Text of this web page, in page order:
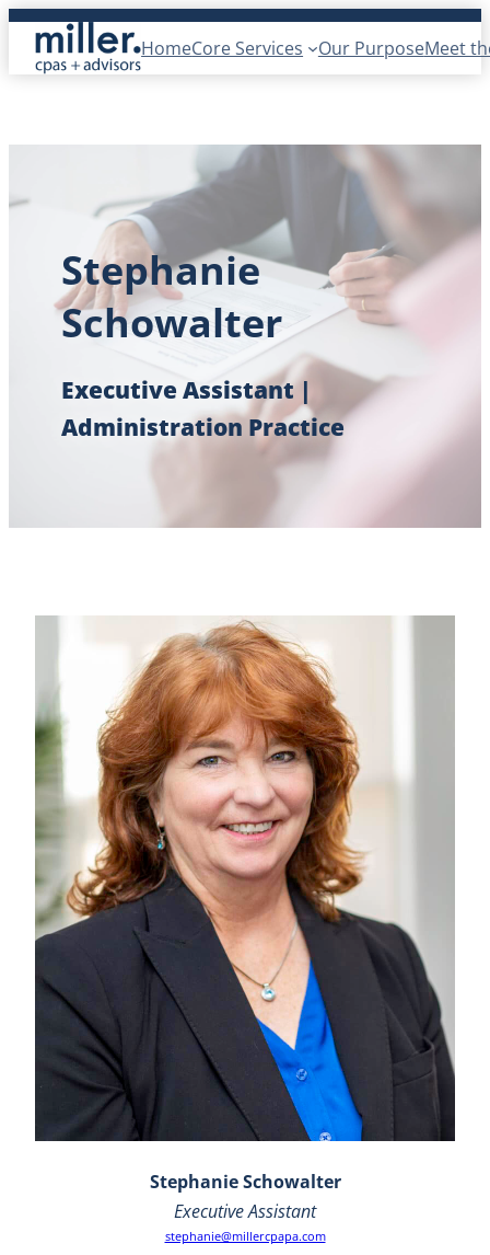
Skip
content
HomeCore Services Our PurposeMeet
Stephanie
Schowalter
Executive Assistant |
Administration Practice
Stephanie Schowalter
Executive Assistant
stephanie@millercpapa.com